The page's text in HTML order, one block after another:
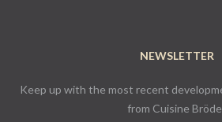
NEWSLETTER
Keep up with the most recent
from Cuisine